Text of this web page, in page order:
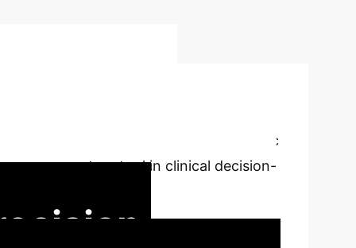
A multicentric
complementary tool in clinical decision-